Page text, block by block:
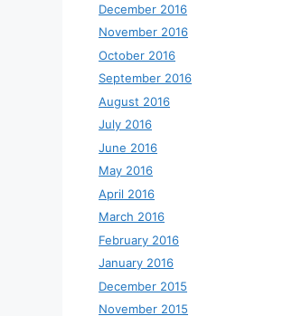
December 2016
November 2016
October 2016
September 2016
August 2016
July 2016
June 2016
May 2016
April 2016
March 2016
February 2016
January 2016
December 2015
November 2015